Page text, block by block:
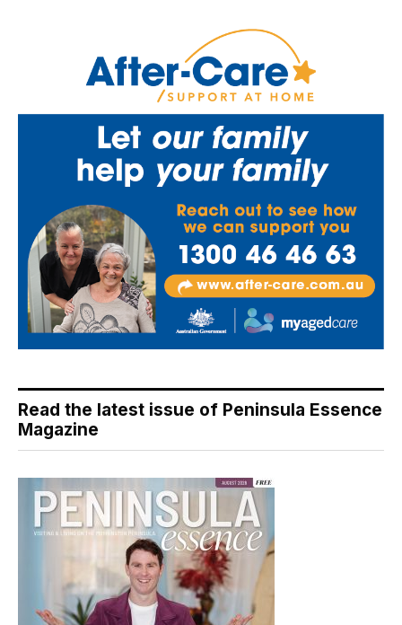
Read the latest issue of Peninsula Essence
Magazine